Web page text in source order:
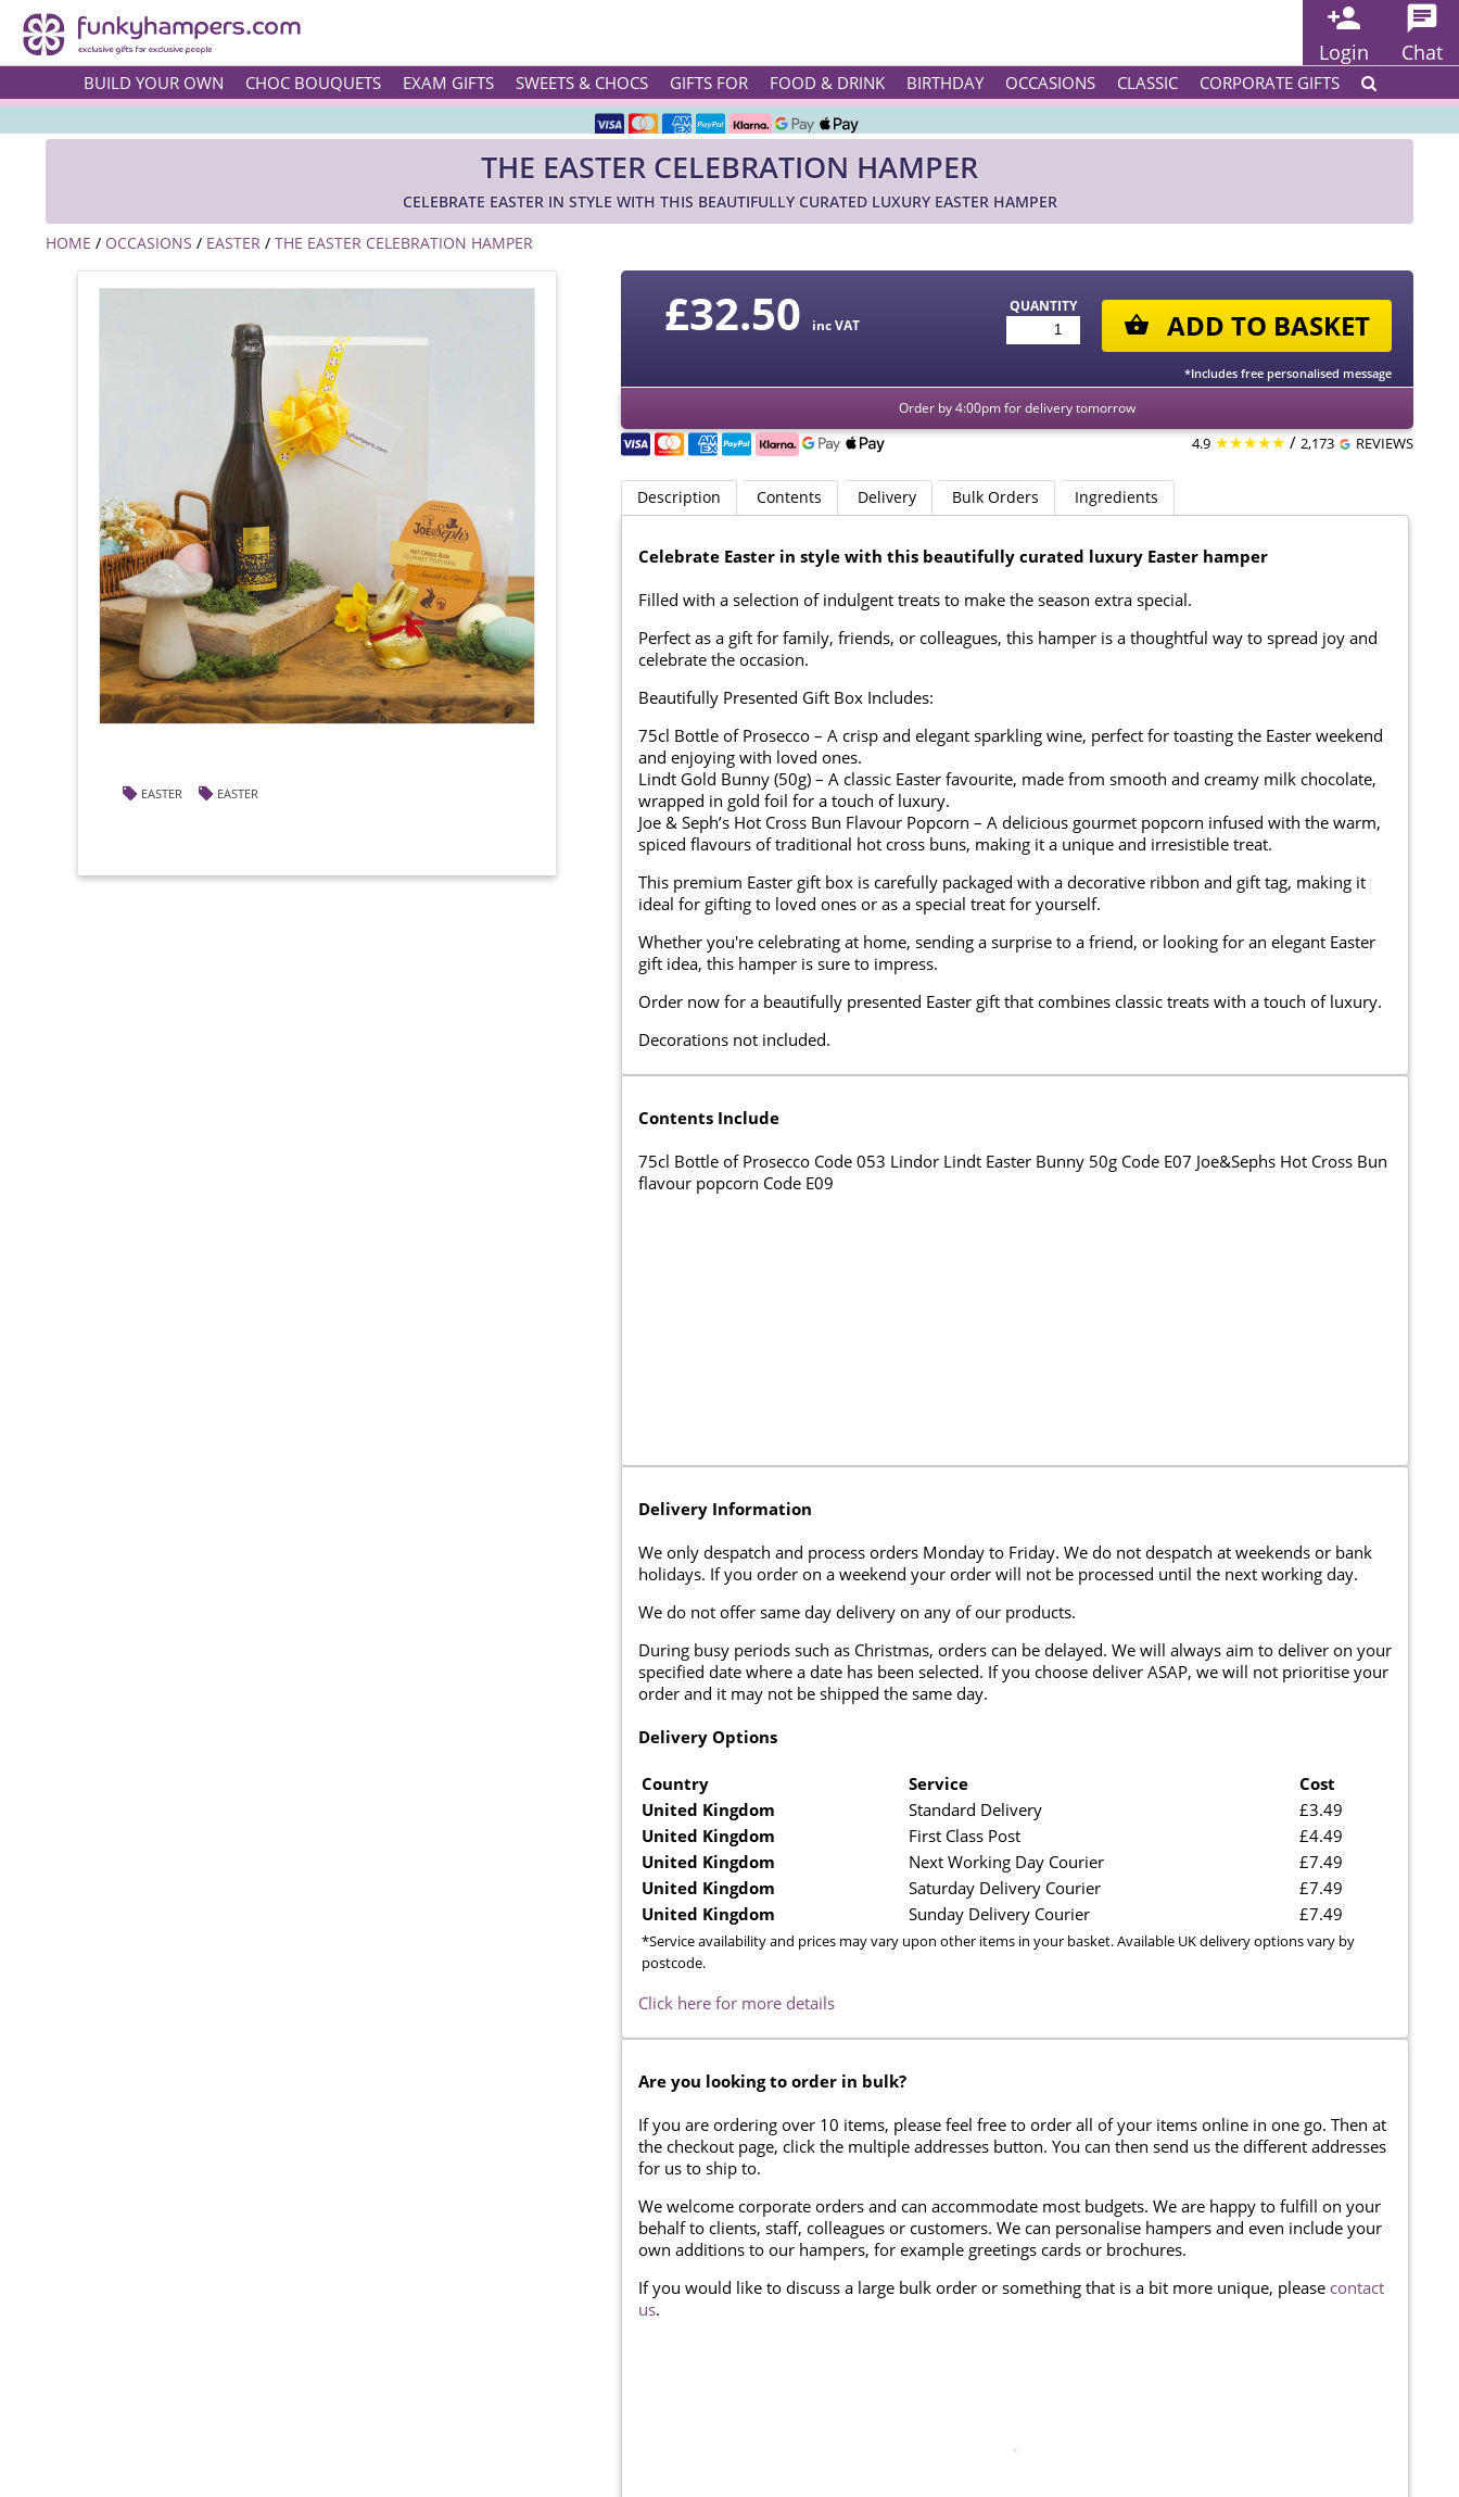
Login Chat
BUILD YOUR OWN CHOC BOUQUETS EXAM GIFTS SWEETS & CHOCS GIFTS FOR FOOD & DRINK BIRTHDAY OCCASIONS CLASSIC CORPORATE GIFTS
Rated ★★★★★ on TrustPilot & Google
Over 3000 Products in Stock
🇬🇧 Trusted Online Since 1999 🇬🇧
THE EASTER CELEBRATION HAMPER
CELEBRATE EASTER IN STYLE WITH THIS BEAUTIFULLY CURATED LUXURY EASTER HAMPER
HOME / OCCASIONS / EASTER / THE EASTER CELEBRATION HAMPER
EASTER EASTER
£32.50 inc VAT
QUANTITY
ADD TO BASKET
*Includes free personalised message
Order by 4:00pm for delivery tomorrow
4.9 ★★★★★ / 2,173 REVIEWS
Description Contents Delivery Bulk Orders Ingredients
Celebrate Easter in style with this beautifully curated luxury Easter hamper
Filled with a selection of indulgent treats to make the season extra special.
Perfect as a gift for family, friends, or colleagues, this hamper is a thoughtful way to spread joy and
celebrate the occasion.
Beautifully Presented Gift Box Includes:
75cl Bottle of Prosecco – A crisp and elegant sparkling wine, perfect for toasting the Easter weekend
and enjoying with loved ones.
Lindt Gold Bunny (50g) – A classic Easter favourite, made from smooth and creamy milk chocolate,
wrapped in gold foil for a touch of luxury.
Joe & Seph’s Hot Cross Bun Flavour Popcorn – A delicious gourmet popcorn infused with the warm,
spiced flavours of traditional hot cross buns, making it a unique and irresistible treat.
This premium Easter gift box is carefully packaged with a decorative ribbon and gift tag, making it
ideal for gifting to loved ones or as a special treat for yourself.
Whether you're celebrating at home, sending a surprise to a friend, or looking for an elegant Easter
gift idea, this hamper is sure to impress.
Order now for a beautifully presented Easter gift that combines classic treats with a touch of luxury.
Decorations not included.
Contents Include
75cl Bottle of Prosecco Code 053 Lindor Lindt Easter Bunny 50g Code E07 Joe&Sephs Hot Cross Bun
flavour popcorn Code E09
Delivery Information
We only despatch and process orders Monday to Friday. We do not despatch at weekends or bank
holidays. If you order on a weekend your order will not be processed until the next working day.
We do not offer same day delivery on any of our products.
During busy periods such as Christmas, orders can be delayed. We will always aim to deliver on your
specified date where a date has been selected. If you choose deliver ASAP, we will not prioritise your
order and it may not be shipped the same day.
Delivery Options
Country Service Cost
*Service availability and prices may vary upon other items in your basket. Available UK delivery options vary by
postcode.
United Kingdom Standard Delivery
£3.49
United Kingdom
First Class Post
£4.49
United Kingdom
Next Working Day Courier
£7.49
United Kingdom
Saturday Delivery Courier
£7.49
United Kingdom
Sunday Delivery Courier £7.49
Click here for more details
Are you looking to order in bulk?
If you are ordering over 10 items, please feel free to order all of your items online in one go. Then at
the checkout page, click the multiple addresses button. You can then send us the different addresses
for us to ship to.
We welcome corporate orders and can accommodate most budgets. We are happy to fulfill on your
behalf to clients, staff, colleagues or customers. We can personalise hampers and even include your
own additions to our hampers, for example greetings cards or brochures.
If you would like to discuss a large bulk order or something that is a bit more unique, please contact
us.